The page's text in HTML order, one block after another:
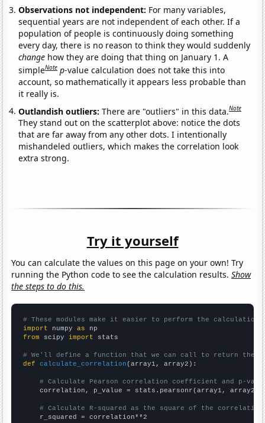
Observations not independent: For many variables,
sequential years are not independent of each other. If a
population of people is continuously doing something
every day, there is no reason to think they would suddenly
change how they are doing that thing on January 1. A
simpleNote p-value calculation does not take this into
account, so mathematically it appears less probable than
it really is.
Outlandish outliers:There are "outliers" in this data.Note
They stand out on the scatterplot above: notice the dots
that are far away from any other dots. I intentionally
mishandeled outliers, which makes the correlation look
extra strong.
Try it yourself
You can calculate the values on this page on your own! Try
running the Python code to see the calculation results.Show
the steps to do this.
# These modules make it easier to perform the calculation
import numpy as
from scipy import stats
# We'll define a function that we can call to return the
def
calculate_correlation (array1, array2):
# Calculate Pearson correlation coefficient and p-
    correlation, p_value = stats.pearsonr(array1, array2)
# Calculate R-squared as the square of the
    r_squared = correlation**2